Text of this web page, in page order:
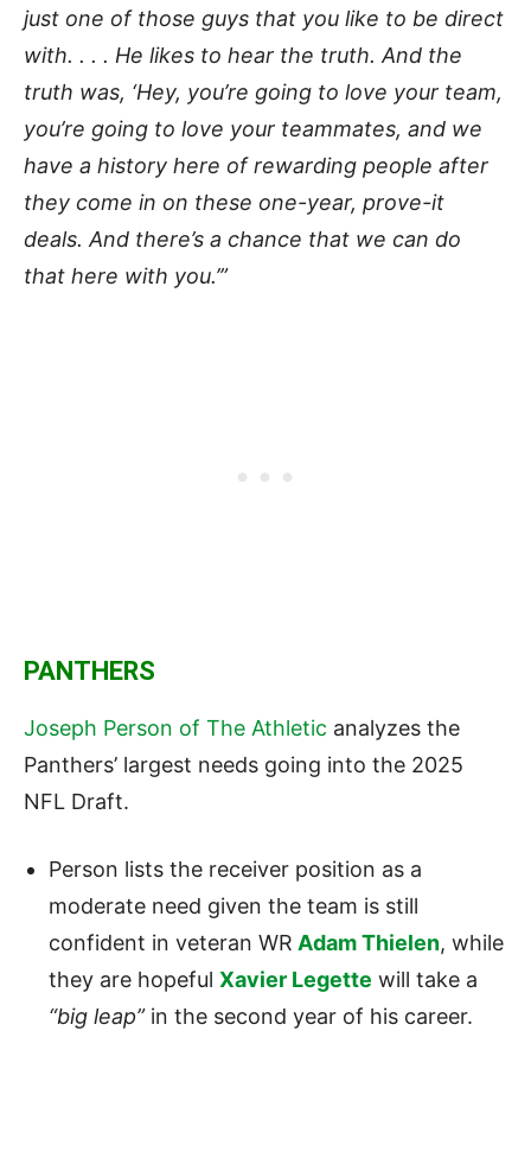
just one of those guys that you like to be direct
with. . . . He likes to hear the truth. And the
truth was, ‘Hey, you’re going to love your team,
you’re going to love your teammates, and we
have a history here of rewarding people after
they come in on these one-year, prove-it
deals. And there’s a chance that we can do
that here with you.’”
PANTHERS
Joseph Person of The Athletic analyzes the
Panthers’ largest needs going into the 2025
NFL Draft.
Person lists the receiver position as a
moderate need given the team is still
confident in veteran WR Adam Thielen, while
they are hopeful Xavier Legette will take a
“big leap”in the second year of his career.